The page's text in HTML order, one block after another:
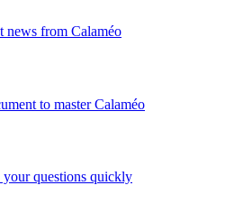
news from Calaméo
to master Calaméo
your questions quickly